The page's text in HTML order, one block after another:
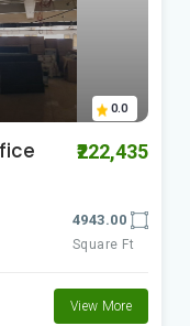
0.0
| ₹120,000
4300.00
Square Ft
View More